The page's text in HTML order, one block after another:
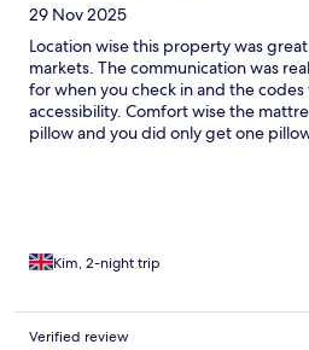
29 Nov 2025
Location wise this property was
markets. The communication was
for when you check in and the
accessibility. Comfort wise the
pillow and you did only get one
because superficially it's very clean
appreciate some people treat hotels
with a complete disregard and love
Kim, 2-night trip
Verified review